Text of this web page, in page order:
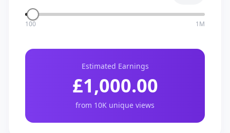
100 1M
Estimated Earnings
£1,000.00
from 10K unique views